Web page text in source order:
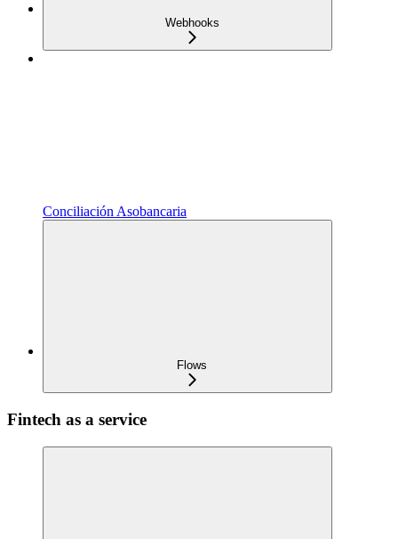
Webhooks
Conciliación Asobancaria
Flows
Fintech as a service